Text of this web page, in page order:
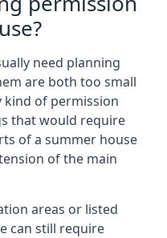
need planning
are both too small
of permission
that would require
of a summer house
of the main
areas or listed
can still require